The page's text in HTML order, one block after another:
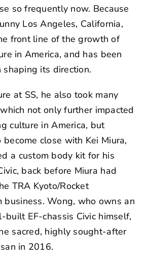
so frequently now. Because
Los Angeles, California,
front line of the growth of
in America, and has been
its direction.
at SS, he also took many
not only further impacted
culture in America, but
close with Kei Miura,
a custom body kit for his
, back before Miura had
TRA Kyoto/Rocket
business. Wong, who owns an
built EF-chassis Civic himself,
sacred, highly sought-after
in 2016.